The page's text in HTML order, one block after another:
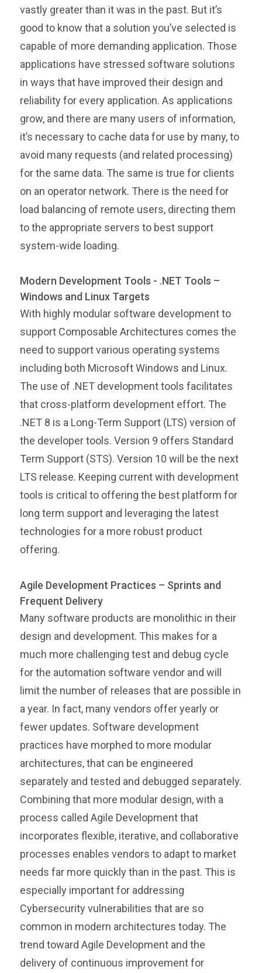
vastly greater than it was in the past. But it’s
good to know that a solution you’ve selected is
capable of more demanding application. Those
applications have stressed software solutions
in ways that have improved their design and
reliability for every application. As applications
grow, and there are many users of information,
it’s necessary to cache data for use by many, to
avoid many requests (and related processing)
for the same data. The same is true for clients
on an operator network. There is the need for
load balancing of remote users, directing them
to the appropriate servers to best support
system-wide loading.
Modern Development Tools - .NET Tools –
Windows and Linux Targets
With highly modular software development to
support Composable Architectures comes the
need to support various operating systems
including both Microsoft Windows and Linux.
The use of .NET development tools facilitates
that cross-platform development effort. The
.NET 8 is a Long-Term Support (LTS) version of
the developer tools. Version 9 offers Standard
Term Support (STS). Version 10 will be the next
LTS release. Keeping current with development
tools is critical to offering the best platform for
long term support and leveraging the latest
technologies for a more robust product
offering.
Agile Development Practices – Sprints and
Frequent Delivery
Many software products are monolithic in their
design and development. This makes for a
much more challenging test and debug cycle
for the automation software vendor and will
limit the number of releases that are possible in
a year. In fact, many vendors offer yearly or
fewer updates. Software development
practices have morphed to more modular
architectures, that can be engineered
separately and tested and debugged separately.
Combining that more modular design, with a
process called Agile Development that
incorporates flexible, iterative, and collaborative
processes enables vendors to adapt to market
needs far more quickly than in the past. This is
especially important for addressing
Cybersecurity vulnerabilities that are so
common in modern architectures today. The
trend toward Agile Development and the
delivery of continuous improvement for